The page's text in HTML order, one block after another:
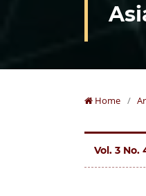
Home /
Vol. 3